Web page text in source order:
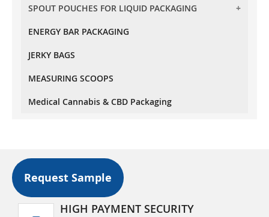
RECTANGLE WINDOW STAND UP POUCHES
KRAFT PAPER STAND UP POUCHES
THREE SIDE SEAL POUCHES WITH ZIPPER
SPOUT POUCHES FOR LIQUID PACKAGING
10 MM SPOUT POUCHES
ENERGY BAR PACKAGING
JERKY BAGS
MEASURING SCOOPS
Medical Cannabis & CBD Packaging
Request Sample
HIGH PAYMENT SECURITY